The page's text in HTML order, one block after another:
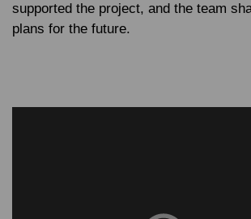
supported the project, and the team
plans for the future.